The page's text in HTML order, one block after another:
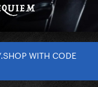
WITH CODE